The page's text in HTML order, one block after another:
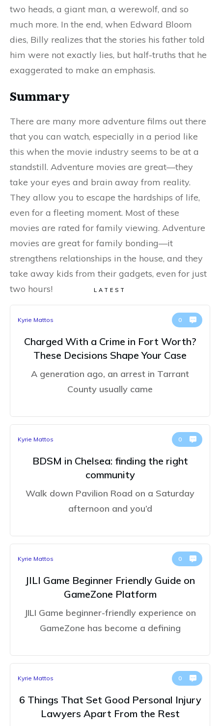
two heads, a giant man, a werewolf, and so
much more. In the end, when Edward Bloom
dies, Billy realizes that the stories his father told
him were not exactly lies, but half-truths that he
exaggerated to make an emphasis.
Summary
There are many more adventure films out there
that you can watch, especially in a period like
this when the movie industry seems to be at a
standstill. Adventure movies are great—they
take your eyes and brain away from reality.
They allow you to escape the hardships of life,
even for a fleeting moment. Most of these
movies are rated for family viewing. Adventure
movies are great for family bonding—it
strengthens relationships in the house, and they
take away kids from their gadgets, even for just
two hours!
LATEST
Kyrie Mattos 0
Charged With a Crime in Fort Worth?
These Decisions Shape Your Case
A generation ago, an arrest in Tarrant
County usually came
Kyrie Mattos 0
BDSM in Chelsea: finding the right
community
Walk down Pavilion Road on a Saturday
afternoon and you’d
Kyrie Mattos 0
JILI Game Beginner Friendly Guide on
GameZone Platform
JILI Game beginner-friendly experience on
GameZone has become a defining
Kyrie Mattos 0
6 Things That Set Good Personal Injury
Lawyers Apart From the Rest